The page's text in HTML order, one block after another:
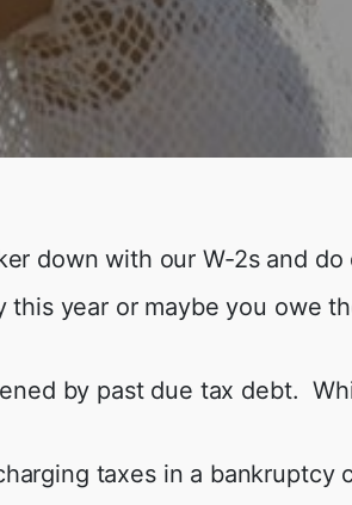
down with our W-2s and do
year or maybe you owe
by past due tax debt.
taxes in a bankruptcy